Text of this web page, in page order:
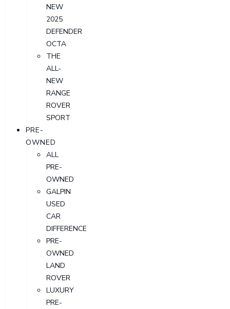
NEW
2025
DEFENDER
OCTA
THE
ALL-
NEW
RANGE
ROVER
SPORT
PRE-
OWNED
ALL
PRE-
OWNED
GALPIN
USED
CAR
DIFFERENCE
PRE-
OWNED
LAND
ROVER
LUXURY
PRE-